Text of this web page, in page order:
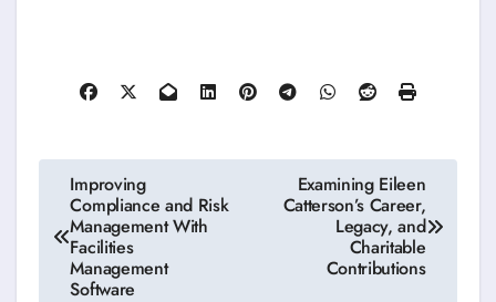
Post
navigation
Improving
Compliance and Risk
Management With
Facilities
Management
Software
Examining Eileen
Catterson’s Career,
Legacy, and
Charitable
Contributions